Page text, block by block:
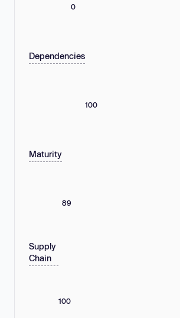
0
Dependencies
100
Maturity
89
Supply
Chain
100